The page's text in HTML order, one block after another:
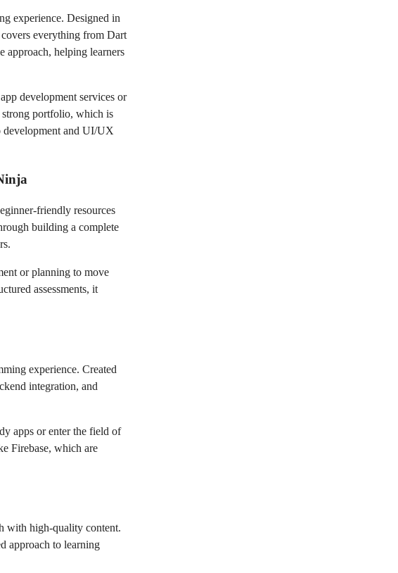
experience. Designed in
everything from Dart
approach, helping learners
development services or
strong portfolio, which is
development and UI/UX
friendly resources
building a complete
or planning to move
assessments, it
experience. Created
integration, and
apps or enter the field of
Firebase, which are
with high-quality content.
approach to learning